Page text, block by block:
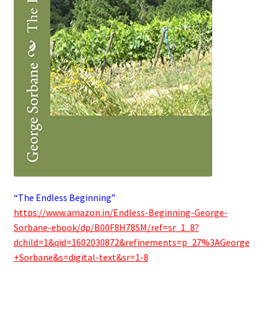
“The Endless Beginning”
https://www.amazon.in/Endless-Beginning-George-
Sorbane-ebook/dp/B00F8H78SM/ref=sr_1_8?
dchild=1&qid=1602030872&refinements=p_27%3AGeorge
+Sorbane&s=digital-text&sr=1-8